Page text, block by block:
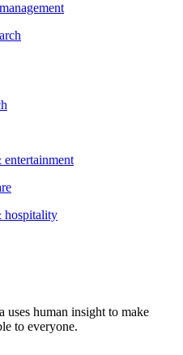
hospitality
uses human insight to make
to everyone.